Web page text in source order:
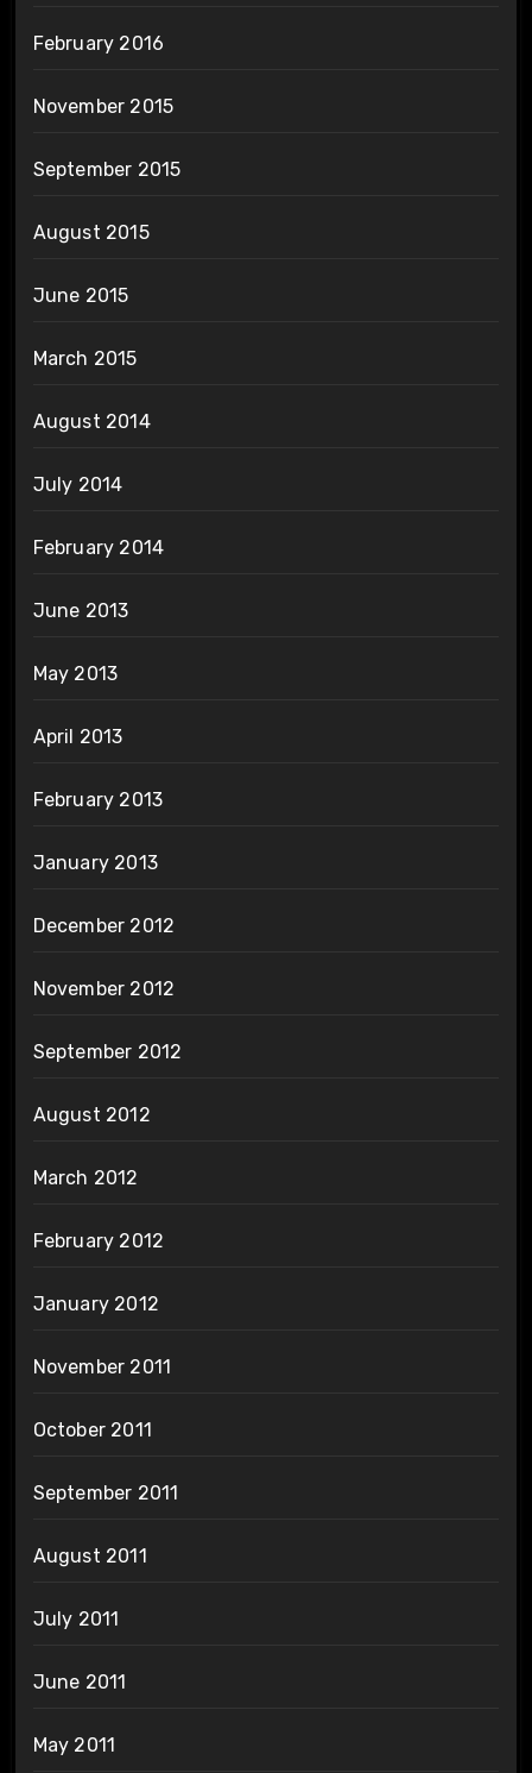
February 2016
November 2015
September 2015
August 2015
June 2015
March 2015
August 2014
July 2014
February 2014
June 2013
May 2013
April 2013
February 2013
January 2013
December 2012
November 2012
September 2012
August 2012
March 2012
February 2012
January 2012
November 2011
October 2011
September 2011
August 2011
July 2011
June 2011
May 2011